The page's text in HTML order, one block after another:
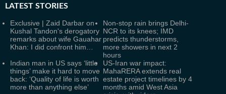
LATEST STORIES
Exclusive | Zaid Darbar on
Kushal Tandon's derogatory
remarks about wife Gauahar
Khan: I did confront him…
Non-stop rain brings Delhi-
NCR to its knees; IMD
predicts thunderstorms,
more showers in next 2
hours
Indian man in US says ‘little
things’ make it hard to move
back: ‘Quality of life is worth
more than anything else’
US-Iran war impact:
MahaRERA extends real
estate project timelines by 4
months amid West Asia